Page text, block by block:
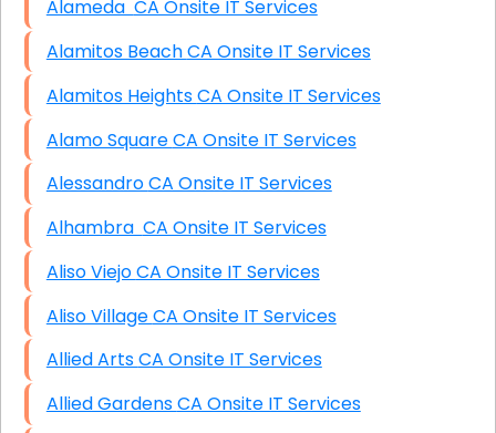
Alameda CA Onsite IT Services
Alamitos Beach CA Onsite IT Services
Alamitos Heights CA Onsite IT Services
Alamo Square CA Onsite IT Services
Alessandro CA Onsite IT Services
Alhambra CA Onsite IT Services
Aliso Viejo CA Onsite IT Services
Aliso Village CA Onsite IT Services
Allied Arts CA Onsite IT Services
Allied Gardens CA Onsite IT Services